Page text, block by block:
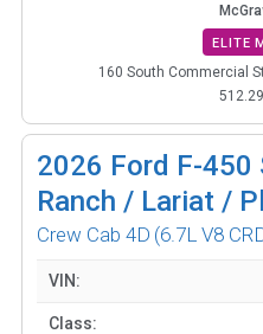
ELITE
160 South Commercial
2026 Ford F-450
Ranch / Lariat /
Crew Cab 4D (6.7L V8
VIN:
Class: